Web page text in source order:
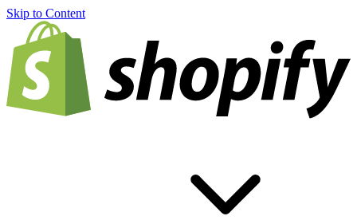
Skip to Content